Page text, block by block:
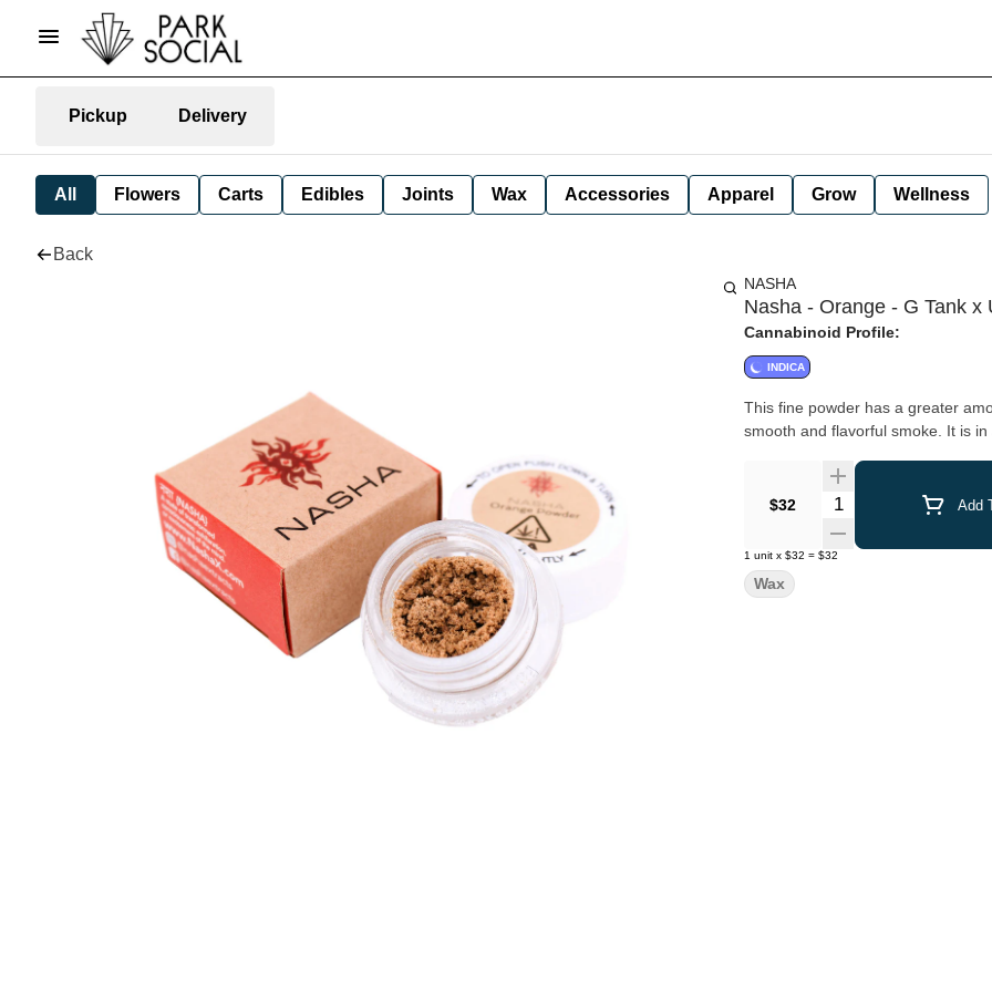
Pickup Delivery
All Flowers Carts Edibles Joints Wax Accessories Apparel Grow Wellness
Back
NASHA
Nasha - Orange - G Tank
Cannabinoid Profile:
INDICA
This fine powder has a greater
smooth and flavorful smoke. It is in
$32 Quantity Selector Add
1 unit x $32 = $32
Wax